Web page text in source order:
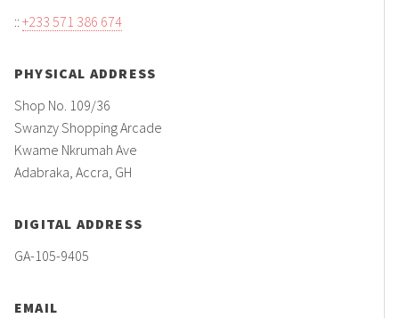
:: +233 571 386 674
PHYSICAL ADDRESS
Shop No. 109/36
Swanzy Shopping Arcade
Kwame Nkrumah Ave
Adabraka, Accra, GH
DIGITAL ADDRESS
GA-105-9405
EMAIL